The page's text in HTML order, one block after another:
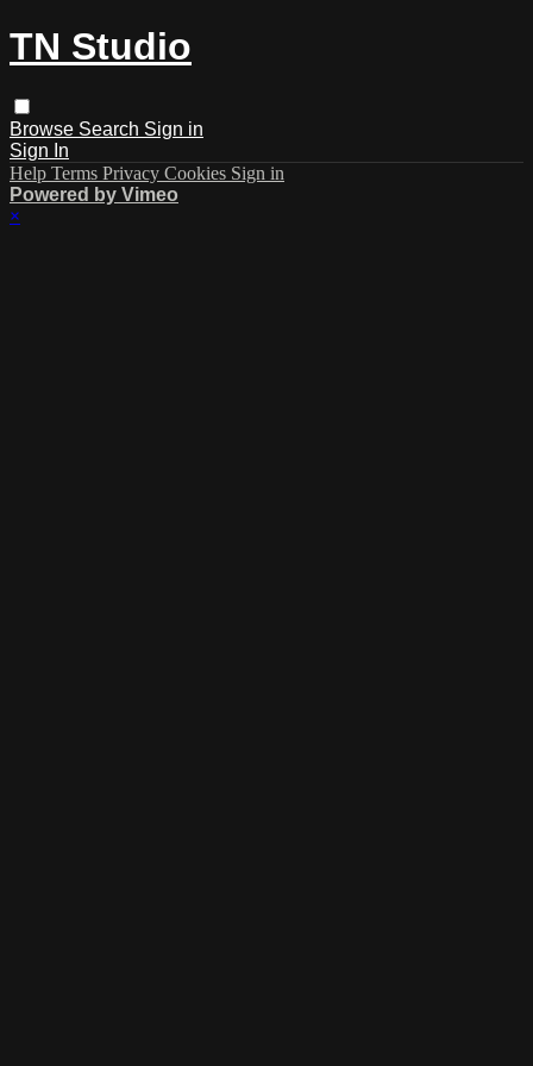
TN Studio
Browse Search Sign in
Sign In
Help Terms Privacy Cookies Sign in
Powered by Vimeo
×